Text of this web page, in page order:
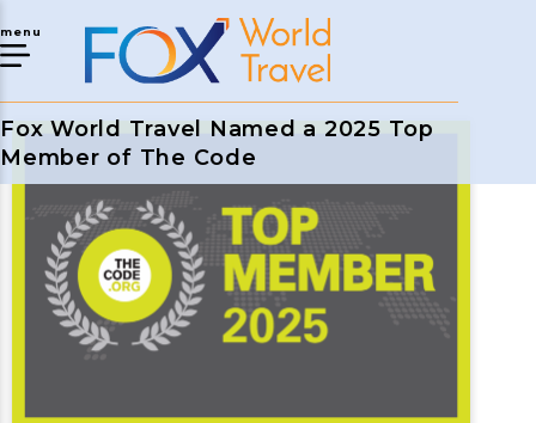
menu
Fox World Travel Named a 2025 Top
Member of The Code